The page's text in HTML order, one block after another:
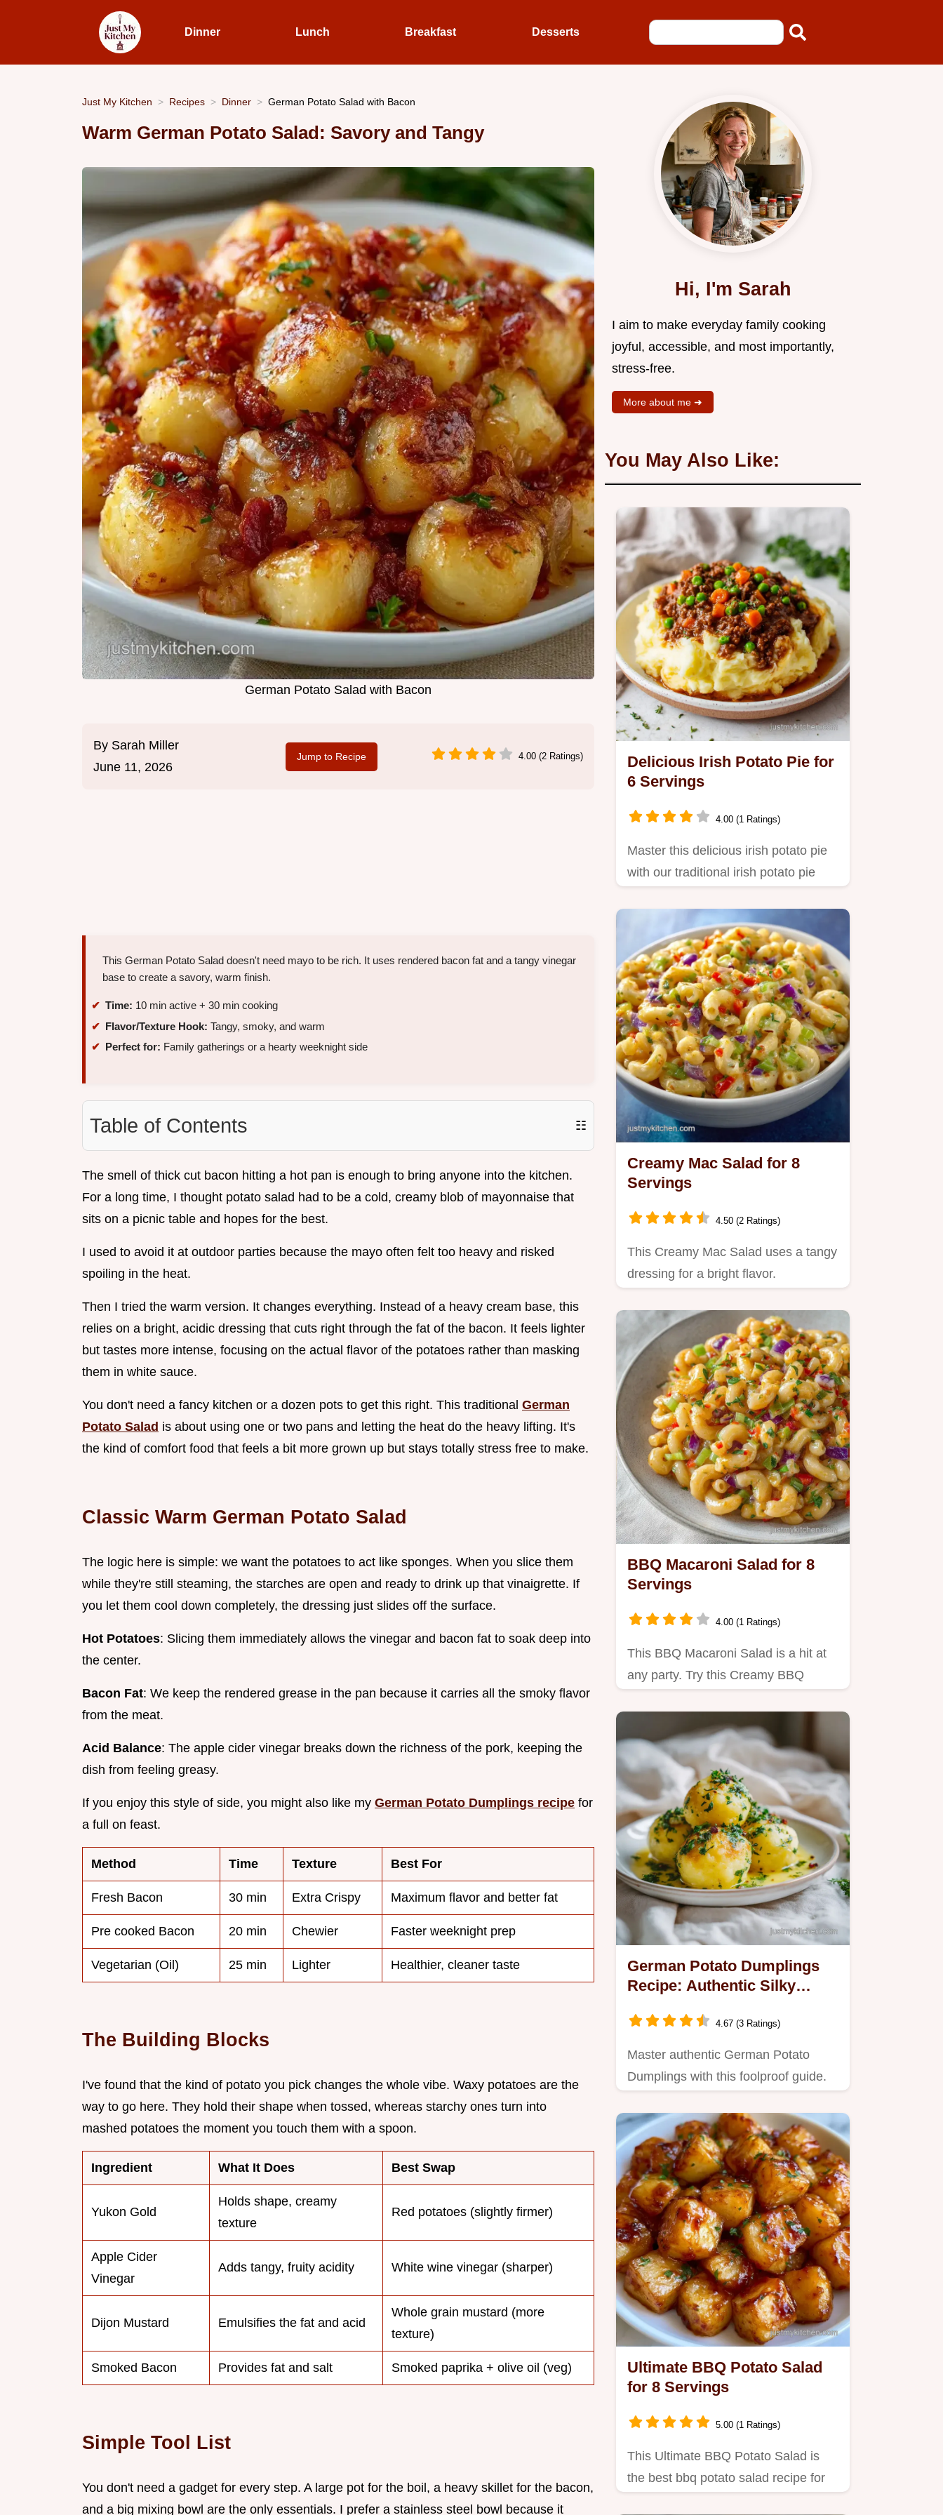
Dinner Lunch Breakfast Desserts
Just My Kitchen Recipes Dinner German Potato Salad with Bacon
Warm German Potato Salad: Savory and Tangy
German Potato Salad with Bacon
By Sarah Miller
June 11, 2026
Jump to Recipe 4.00 (2 Ratings)
This German Potato Salad doesn't need mayo to be rich. It uses rendered bacon fat and a tangy vinegar
base to create a savory, warm finish.
Time: 10 min active + 30 min cooking
Flavor/Texture Hook: Tangy, smoky, and warm
Perfect for: Family gatherings or a hearty weeknight side
Table of Contents ☷
The smell of thick cut bacon hitting a hot pan is enough to bring anyone into the kitchen.
For a long time, I thought potato salad had to be a cold, creamy blob of mayonnaise that
sits on a picnic table and hopes for the best.
I used to avoid it at outdoor parties because the mayo often felt too heavy and risked
spoiling in the heat.
Then I tried the warm version. It changes everything. Instead of a heavy cream base, this
relies on a bright, acidic dressing that cuts right through the fat of the bacon. It feels lighter
but tastes more intense, focusing on the actual flavor of the potatoes rather than masking
them in white sauce.
You don't need a fancy kitchen or a dozen pots to get this right. This traditional German
Potato Salad is about using one or two pans and letting the heat do the heavy lifting. It's
the kind of comfort food that feels a bit more grown up but stays totally stress free to make.
Classic Warm German Potato Salad
The logic here is simple: we want the potatoes to act like sponges. When you slice them
while they're still steaming, the starches are open and ready to drink up that vinaigrette. If
you let them cool down completely, the dressing just slides off the surface.
Hot Potatoes: Slicing them immediately allows the vinegar and bacon fat to soak deep into
the center.
Bacon Fat: We keep the rendered grease in the pan because it carries all the smoky flavor
from the meat.
Acid Balance: The apple cider vinegar breaks down the richness of the pork, keeping the
dish from feeling greasy.
If you enjoy this style of side, you might also like my German Potato Dumplings recipe for
a full on feast.
Method Time Texture Best For
Fresh Bacon 30 min Extra Crispy Maximum flavor and better fat
Pre cooked Bacon 20 min Chewier Faster weeknight prep
Vegetarian (Oil) 25 min Lighter Healthier, cleaner taste
The Building Blocks
I've found that the kind of potato you pick changes the whole vibe. Waxy potatoes are the
way to go here. They hold their shape when tossed, whereas starchy ones turn into
mashed potatoes the moment you touch them with a spoon.
Ingredient What It Does Best Swap
Yukon Gold
Holds shape, creamy
texture
Red potatoes (slightly firmer)
Apple Cider
Vinegar
Adds tangy, fruity acidity White wine vinegar (sharper)
Dijon Mustard Emulsifies the fat and acid
Whole grain mustard (more
texture)
Smoked Bacon Provides fat and salt Smoked paprika + olive oil (veg)
Simple Tool List
You don't need a gadget for every step. A large pot for the boil, a heavy skillet for the bacon,
and a big mixing bowl are the only essentials. I prefer a stainless steel bowl because it
Hi, I'm Sarah
I aim to make everyday family cooking
joyful, accessible, and most importantly,
stress-free.
More about me ➜
You May Also Like:
Delicious Irish Potato Pie for
6 Servings
4.00 (1 Ratings)
Master this delicious irish potato pie
with our traditional irish potato pie
Creamy Mac Salad for 8
Servings
4.50 (2 Ratings)
This Creamy Mac Salad uses a tangy
dressing for a bright flavor.
BBQ Macaroni Salad for 8
Servings
4.00 (1 Ratings)
This BBQ Macaroni Salad is a hit at
any party. Try this Creamy BBQ
German Potato Dumplings
Recipe: Authentic Silky
4.67 (3 Ratings)
Master authentic German Potato
Dumplings with this foolproof guide.
Ultimate BBQ Potato Salad
for 8 Servings
5.00 (1 Ratings)
This Ultimate BBQ Potato Salad is
the best bbq potato salad recipe for